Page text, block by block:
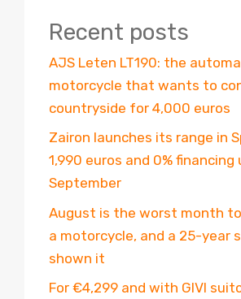
Recent posts
AJS Leten LT190: the
motorcycle that wants to
countryside for 4,000 euros
Zairon launches its range in
1,990 euros and 0% financing
September
August is the worst month
a motorcycle, and a 25-year
shown it
For €4,299 and with GIVI